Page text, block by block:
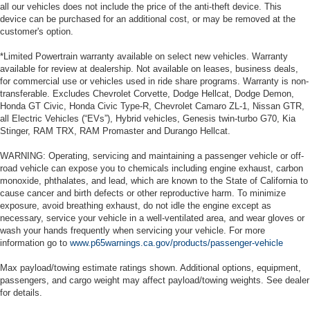
all our vehicles does not include the price of the anti-theft device. This
device can be purchased for an additional cost, or may be removed at the
customer's option.
*Limited Powertrain warranty available on select new vehicles. Warranty
available for review at dealership. Not available on leases, business deals,
for commercial use or vehicles used in ride share programs. Warranty is non-
transferable. Excludes Chevrolet Corvette, Dodge Hellcat, Dodge Demon,
Honda GT Civic, Honda Civic Type-R, Chevrolet Camaro ZL-1, Nissan GTR,
all Electric Vehicles (“EVs”), Hybrid vehicles, Genesis twin-turbo G70, Kia
Stinger, RAM TRX, RAM Promaster and Durango Hellcat.
WARNING: Operating, servicing and maintaining a passenger vehicle or off-
road vehicle can expose you to chemicals including engine exhaust, carbon
monoxide, phthalates, and lead, which are known to the State of California to
cause cancer and birth defects or other reproductive harm. To minimize
exposure, avoid breathing exhaust, do not idle the engine except as
necessary, service your vehicle in a well-ventilated area, and wear gloves or
wash your hands frequently when servicing your vehicle. For more
information go to www.p65warnings.ca.gov/products/passenger-vehicle
Max payload/towing estimate ratings shown. Additional options, equipment,
passengers, and cargo weight may affect payload/towing weights. See dealer
for details.